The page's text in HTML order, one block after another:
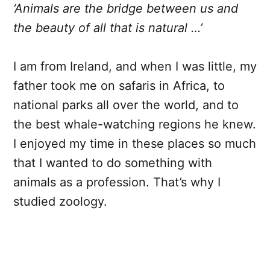
‘Animals are the bridge between us and
the beauty of all that is natural …’
I am from Ireland, and when I was little, my
father took me on safaris in Africa, to
national parks all over the world, and to
the best whale-watching regions he knew.
I enjoyed my time in these places so much
that I wanted to do something with
animals as a profession. That’s why I
studied zoology.